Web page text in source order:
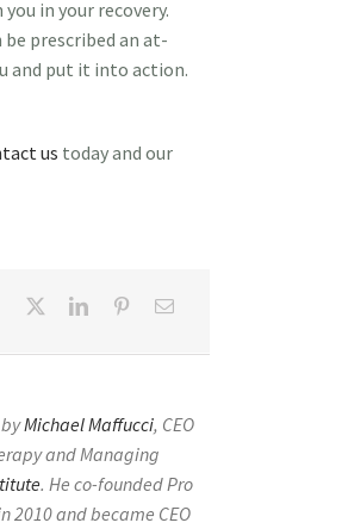
in your recovery.
prescribed an at-
and put it into action.
us today and our
byMichael Maffucci, CEO
and Managing
. He co-founded Pro
2010 and became CEO